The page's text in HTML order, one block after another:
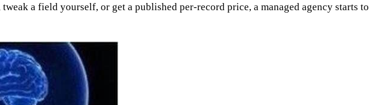
tweak a field yourself, or get a published per-record price, a managed agency starts to